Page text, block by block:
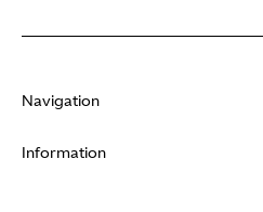
Navigation
About
Information